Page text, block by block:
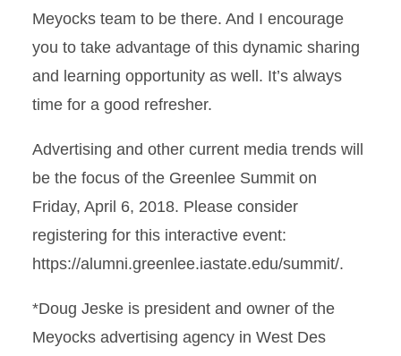
Meyocks team to be there. And I encourage
you to take advantage of this dynamic sharing
and learning opportunity as well. It’s always
time for a good refresher.
Advertising and other current media trends will
be the focus of the Greenlee Summit on
Friday, April 6, 2018. Please consider
registering for this interactive event:
https://alumni.greenlee.iastate.edu/summit/.
*Doug Jeske is president and owner of the
Meyocks advertising agency in West Des